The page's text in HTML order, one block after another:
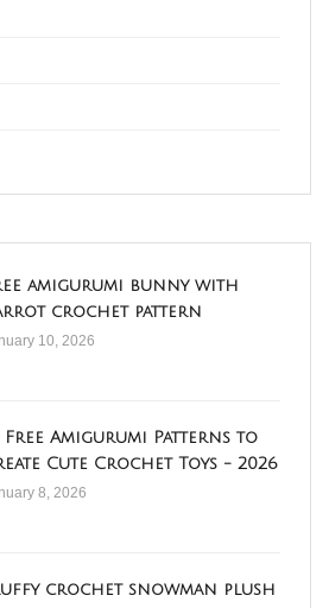
amigurumi bunny with
crochet pattern
10, 2026
Free Amigurumi Patterns to
Cute Crochet Toys - 2026
8, 2026
crochet snowman plush